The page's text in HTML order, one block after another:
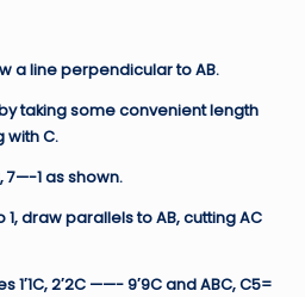
a line perpendicular to AB.
taking some convenient length
with C.
7—-1 as shown.
1, draw parallels to AB, cutting AC
2′2C ——- 9′9C and ABC, C5=